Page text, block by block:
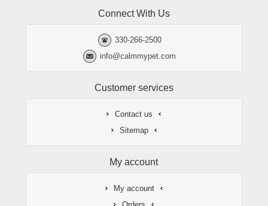
Connect With Us
330-266-2500
info@calmmypet.com
Customer services
Contact us
Sitemap
My account
My account